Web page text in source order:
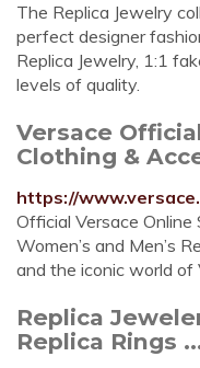
The Replica Jewelry
perfect designer
Replica Jewelry, 1:1
levels of quality.
Versace
Clothing &
https://
Official Versace
Women’s and Men’s
and the iconic world of
Replica
Replica Rings